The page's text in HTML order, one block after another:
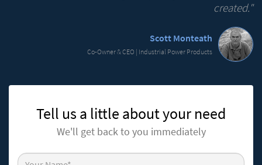
created."
Scott Monteath
Co-Owner & CEO | Industrial Power Products
Tell us a little about your need
We'll get back to you immediately